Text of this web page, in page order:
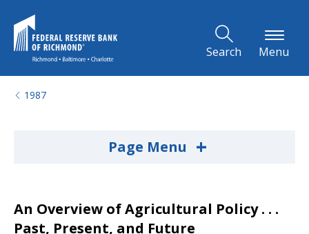
Search Menu
1987
Page Menu +
An Overview of Agricultural Policy . . .
Past, Present, and Future